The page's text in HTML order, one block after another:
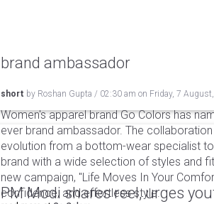
brand ambassador
short by Roshan Gupta / 02:30 am on Friday, 7
Women's apparel brand Go Colors has
ever brand ambassador. The
evolution from a bottom-wear specialist
brand with a wide selection of styles and
new campaign, "Life Moves In Your
confidence, and effortless style.
PM Modi shares reel, urges